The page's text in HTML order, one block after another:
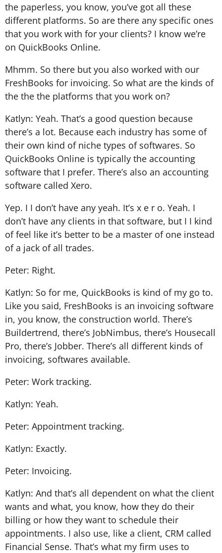
the paperless, you know, you’ve got all these
different platforms. So are there any specific ones
that you work with for your clients? I know we’re
on QuickBooks Online.
Mhmm. So there but you also worked with our
FreshBooks for invoicing. So what are the kinds of
the the the platforms that you work on?
Katlyn: Yeah. That’s a good question because
there’s a lot. Because each industry has some of
their own kind of niche types of softwares. So
QuickBooks Online is typically the accounting
software that I prefer. There’s also an accounting
software called Xero.
Yep. I I don’t have any yeah. It’s x e r o. Yeah. I
don’t have any clients in that software, but I I kind
of feel like it’s better to be a master of one instead
of a jack of all trades.
Peter: Right.
Katlyn: So for me, QuickBooks is kind of my go to.
Like you said, FreshBooks is an invoicing software
in, you know, the construction world. There’s
Buildertrend, there’s JobNimbus, there’s Housecall
Pro, there’s Jobber. There’s all different kinds of
invoicing, softwares available.
Peter: Work tracking.
Katlyn: Yeah.
Peter: Appointment tracking.
Katlyn: Exactly.
Peter: Invoicing.
Katlyn: And that’s all dependent on what the client
wants and what, you know, how they do their
billing or how they want to schedule their
appointments. I also use, like a client, CRM called
Financial Sense. That’s what my firm uses to